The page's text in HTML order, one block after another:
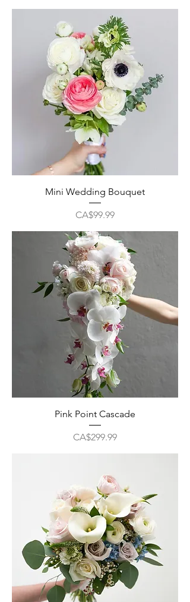
Mini Wedding Bouquet
Price
CA$99.99
Pink Point Cascade
Price
CA$299.99